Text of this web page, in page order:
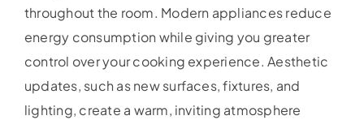
throughout the room. Modern appliances reduce
energy consumption while giving you greater
control over your cooking experience. Aesthetic
updates, such as new surfaces, fixtures, and
lighting, create a warm, inviting atmosphere